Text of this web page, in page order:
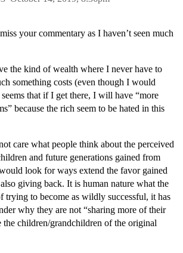
your commentary as I haven’t seen much
the kind of wealth where I never have to
something costs (even though I would
that if I get there, I will have “more
because the rich seem to be hated in this
care what people think about the perceived
and future generations gained from
look for ways extend the favor gained
giving back. It is human nature what the
trying to become as wildly successful, it has
why they are not “sharing more of their
children/grandchildren of the original